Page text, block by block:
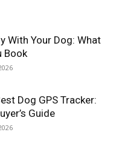
With Your Dog: What
Book
Dog GPS Tracker:
Guide